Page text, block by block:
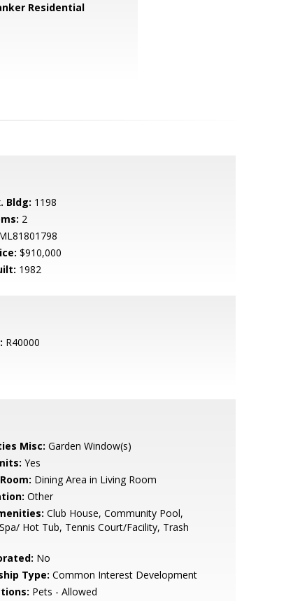
Residential
Bldg: 1198
2
$910,000
1982
R40000
Misc: Garden Window(s)
Yes
Dining Area in Living Room
Other
Club House, Community Pool,
Hot Tub, Tennis Court/Facility, Trash
No
Type: Common Interest Development
Pets - Allowed